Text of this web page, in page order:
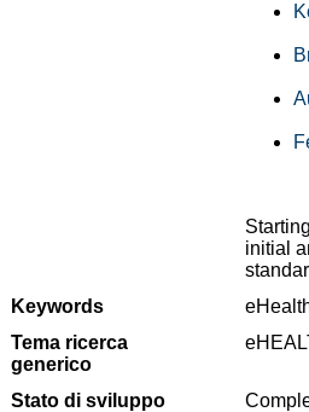
initial
Keywords
Tema ricerca
generico
Stato di sviluppo